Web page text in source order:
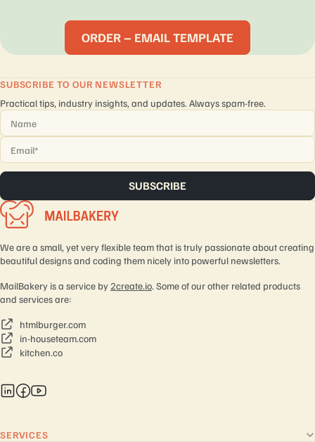
ORDER – EMAIL TEMPLATE
SUBSCRIBE TO OUR NEWSLETTER
Practical tips, industry insights, and updates. Always spam-free.
Name
Email *
We are a small, yet very flexible team that is truly passionate about creating
beautiful designs and coding them nicely into powerful newsletters.
MailBakery is a service by 2create.io. Some of our other related products
and services are:
htmlburger.com
in-houseteam.com
kitchen.co
SERVICES